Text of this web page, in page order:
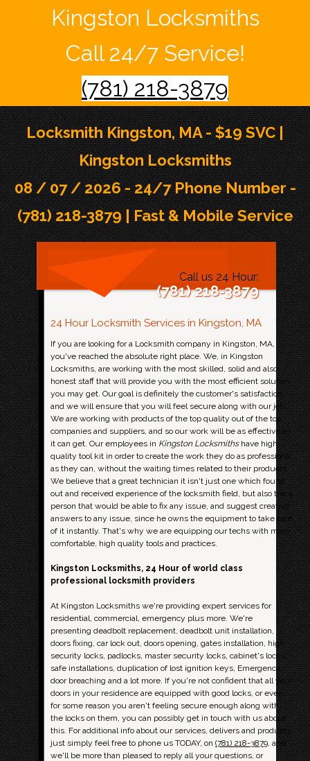
Kingston Locksmiths
Call 24/7 Service!
(781) 218-3879
Locksmith Kingston, MA - $19 SVC |
Kingston Locksmiths
08 / 07 / 2026 - 24/7 Phone Number -
(781) 218-3879 | Fast & Mobile Service
Call us 24 Hour:
(781) 218-3879
24 Hour Locksmith Services in Kingston, MA
If you are looking for a Locksmith company in Kingston, MA,
you've reached the absolute right place. We, in Kingston
Locksmiths, are working with the most skilled, solid and also
honest staff that will provide you with the most efficient solution
you may get. Our goal is definitely the customer's satisfaction,
and we will ensure that you will feel secure along with our job.
We are working with products of the top quality out of the top
companies and suppliers, and so our work will be as effective as
it can get. Our employees in Kingston Locksmithshave high
quality tool kit in order to create the work they do as professional
as they can, without the waiting times related to their products.
We believe that a great technician it isn't just one which found
out and received experience of the locksmith field, but also the a
person that would be able to fix any issue, and suggest creative
answers to any issue, since he owns the equipment to take care
of it instantly. That's why we are equipping our techs with more
comfortable, high quality tools and practices.
Kingston Locksmiths, 24 Hour of world class
professional locksmith providers
At Kingston Locksmiths we're providing expert services for
residential, commercial, emergency plus more. We're
presenting deadbolt replacement, deadbolt unit installation,
doors fixing, car lock out, doors opening, gates installation, high
security locks, padlocks, master security locks, cabinet's locks,
safe installations, duplication of lost ignition keys, Emergency
door breaching and a lot more. If you're not confident that all your
doors in your residence are equipped with good locks, or even
for some reason you aren't feeling secure enough along with
the locks on them, you can possibly get in touch with us about
this. For additional info about our services, delivers and products,
just simply feel free to phone us TODAY, on (781) 218-3879, and
we'll be more than pleased to reply all your questions, or